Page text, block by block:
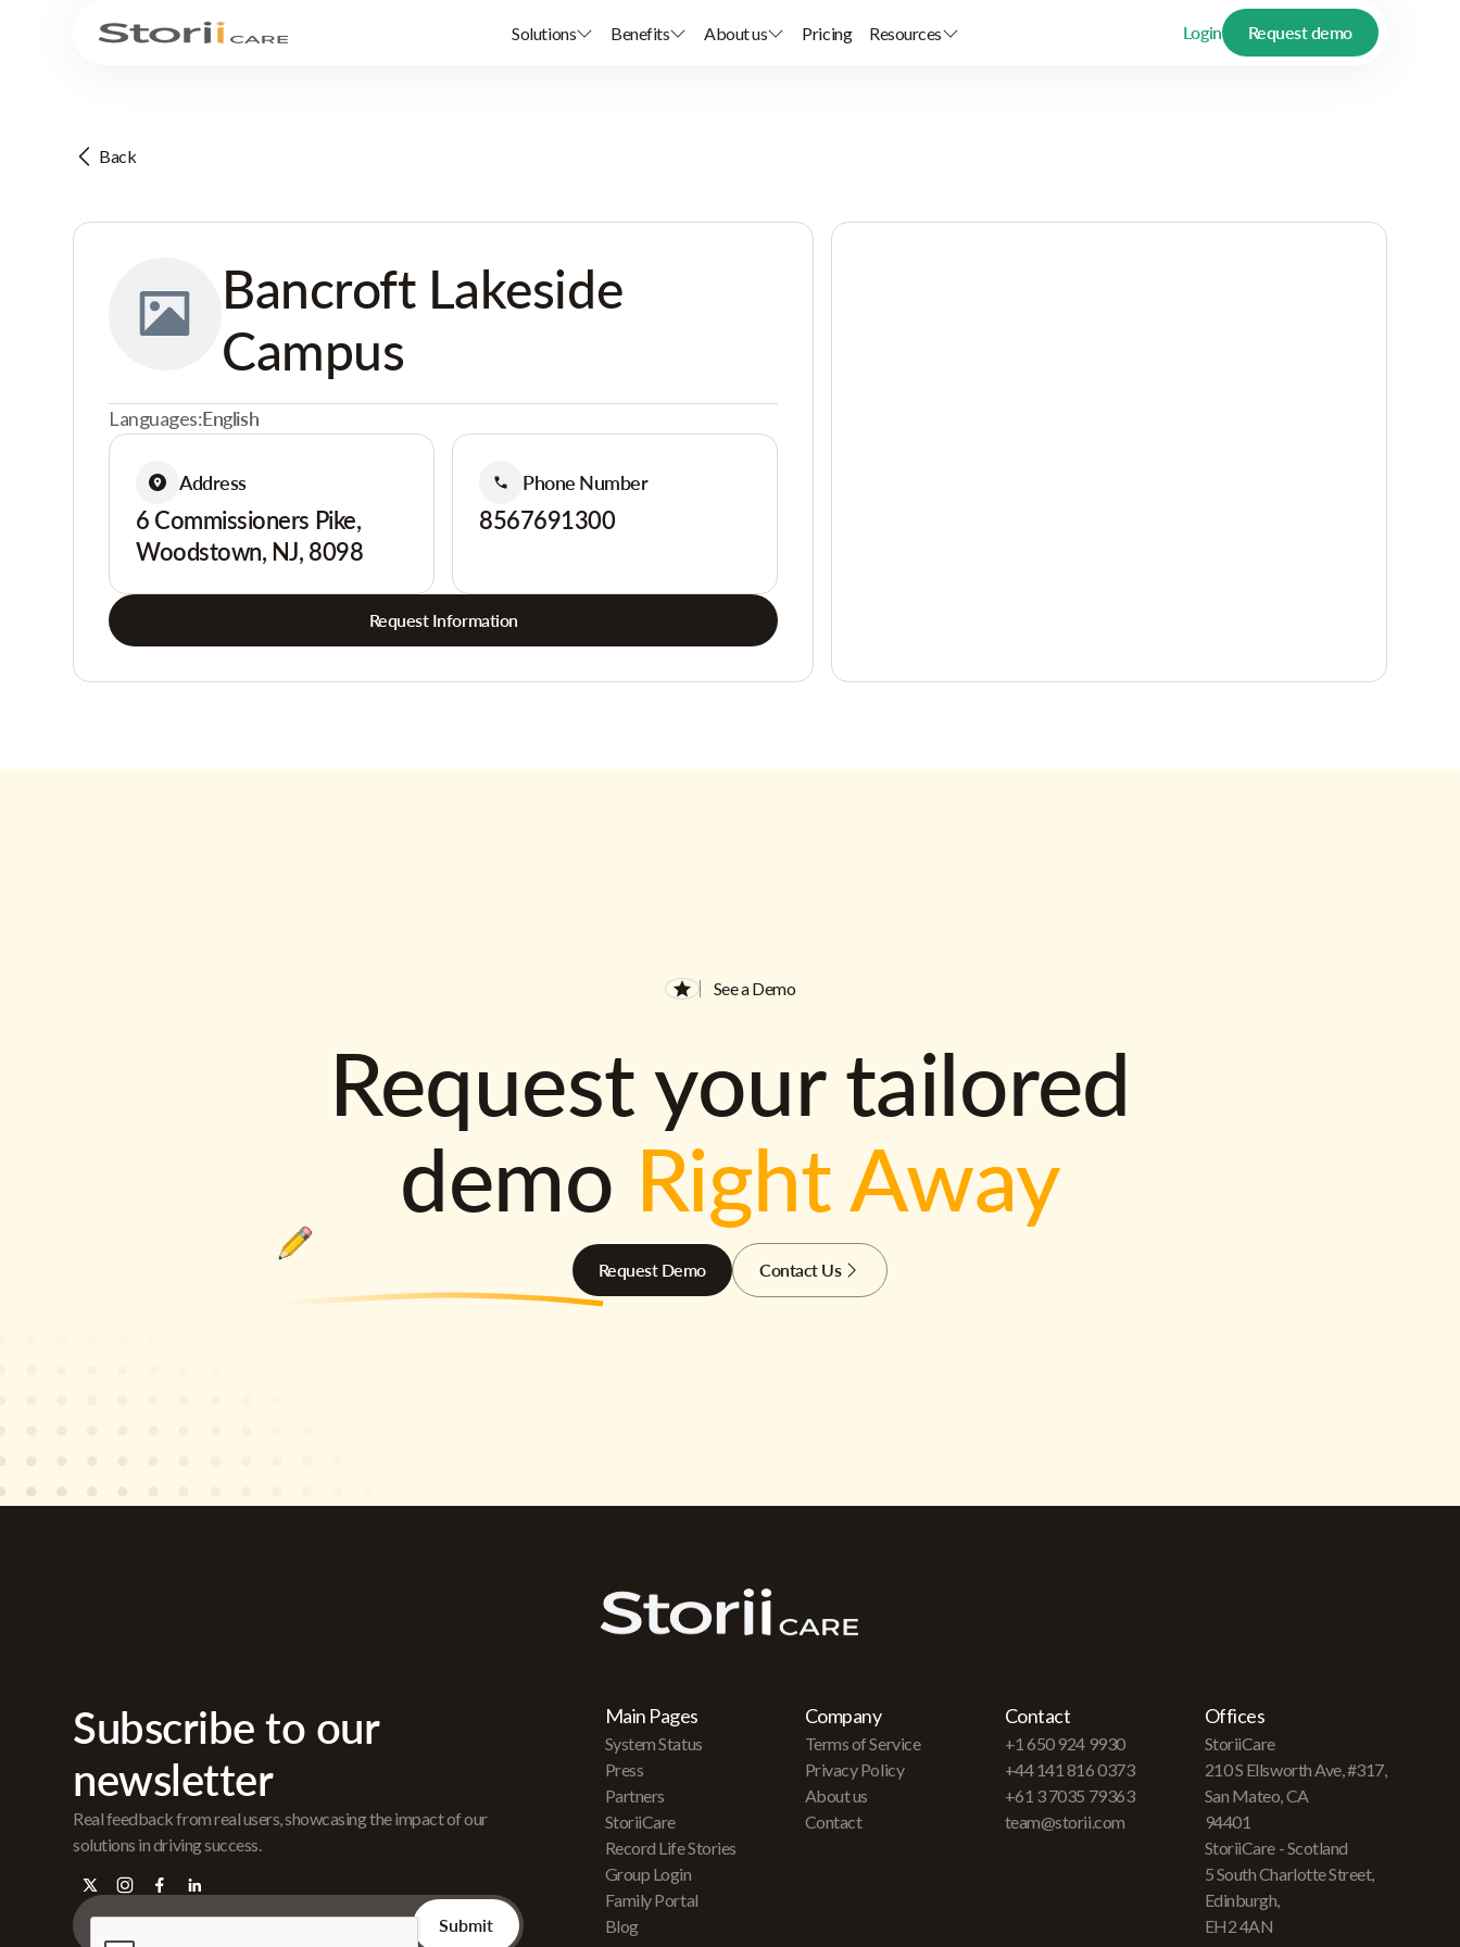
Solutions Benefits About us Pricing Resources Login Request demo
Back
Bancroft Lakeside
Campus
Languages:English
Address
6 Commissioners Pike,
Woodstown, NJ, 8098
Phone Number
8567691300
Request Information
See a Demo
Request your tailored
demo Right Away
Request Demo Contact Us
Subscribe to our
newsletter
Real feedback from real users, showcasing the impact of our
solutions in driving success.
Main Pages
System Status
Press
Partners
StoriiCare
Record Life Stories
Group Login
Family Portal
Blog
Company
Terms of Service
Privacy Policy
About us
Contact
Contact
+1 650 924 9930
+44 141 816 0373
+61 3 7035 79363
team@storii.com
Offices
StoriiCare
210 S Ellsworth Ave, #317,
San Mateo, CA
94401
StoriiCare - Scotland
5 South Charlotte Street,
Edinburgh,
EH2 4AN